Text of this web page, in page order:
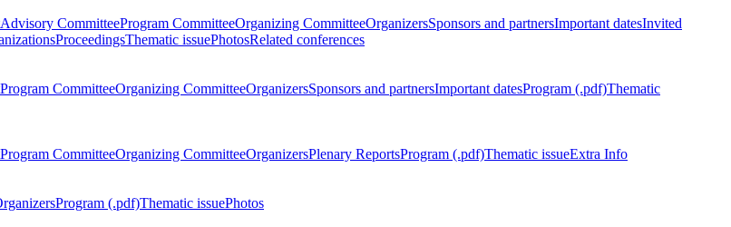
Advisory CommitteeProgram CommitteeOrganizing CommitteeOrganizersSponsors and partnersImportant datesInvited
ProceedingsThematic issuePhotosRelated conferences
Program CommitteeOrganizing CommitteeOrganizersSponsors and partnersImportant datesProgram (.pdf)Thematic
Program CommitteeOrganizing CommitteeOrganizersPlenary ReportsProgram (.pdf)Thematic issueExtra Info
Program (.pdf)Thematic issuePhotos